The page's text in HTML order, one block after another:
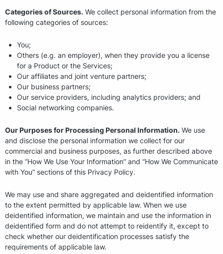
Categories of Sources. We collect personal information from the
following categories of sources:
You;
Others (e.g. an employer), when they provide you a license
for a Product or the Services;
Our affiliates and joint venture partners;
Our business partners;
Our service providers, including analytics providers; and
Social networking companies.
Our Purposes for Processing Personal Information. We use
and disclose the personal information we collect for our
commercial and business purposes, as further described above
in the “How We Use Your Information” and “How We Communicate
with You” sections of this Privacy Policy.
We may use and share aggregated and deidentified information
to the extent permitted by applicable law. When we use
deidentified information, we maintain and use the information in
deidentified form and do not attempt to reidentify it, except to
check whether our deidentification processes satisfy the
requirements of applicable law.